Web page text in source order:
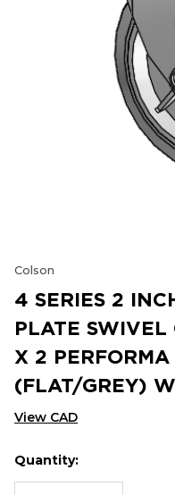
Colson
4 SERIES 2
PLATE
X 2 PERFORMA
(FLAT/GREY)
View CAD
Hurry
up!
Current
Quantity: